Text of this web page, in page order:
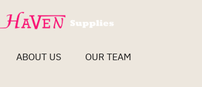
ABOUT US OUR TEAM